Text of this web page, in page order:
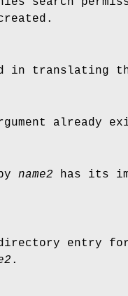
in translating
already
name2 has its
directory entry
.